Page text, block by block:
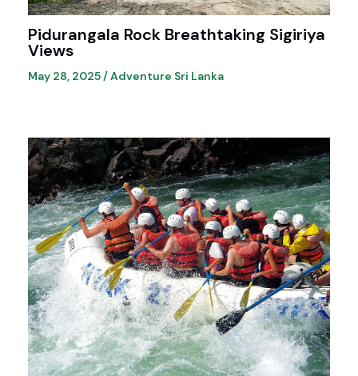
Pidurangala Rock Breathtaking Sigiriya
Views
May 28, 2025/Adventure Sri Lanka